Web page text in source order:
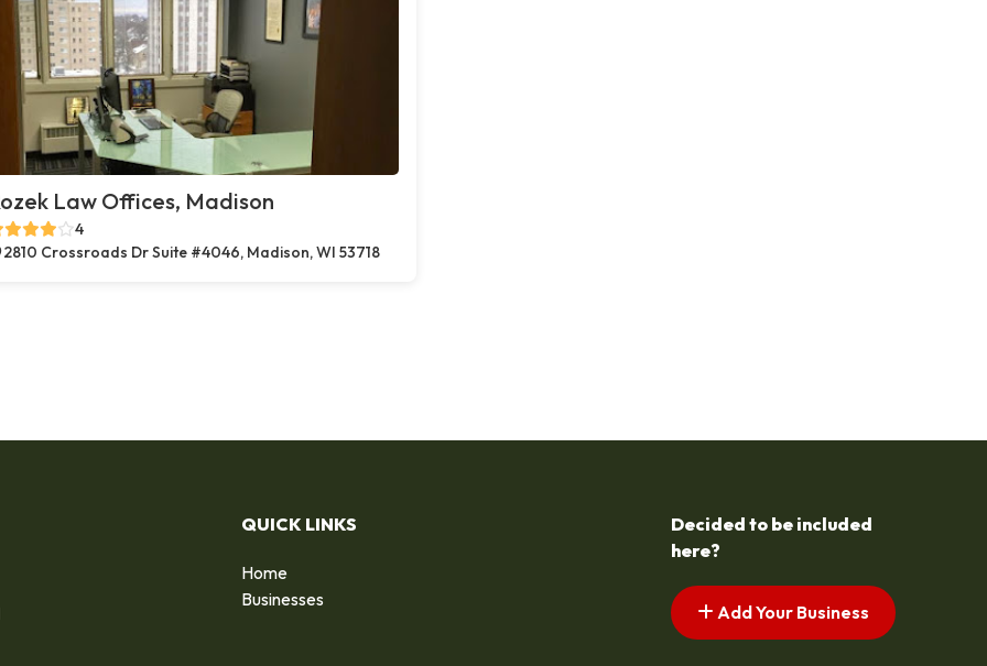
Law Offices, Madison
4
2810 Crossroads Dr Suite #4046, Madison, WI 53718
QUICK LINKS
Home
Businesses
Decided to be included
here?
Add Your Business